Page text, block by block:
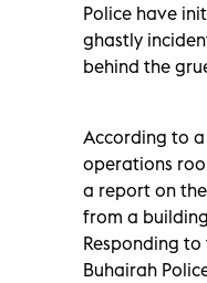
Police have
ghastly
behind the
According to
operations
a report on
from a
Responding
Buhairah